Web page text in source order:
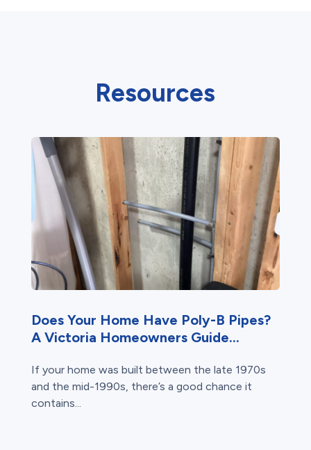
Resources
Does Your Home Have Poly-B Pipes?
A Victoria Homeowners Guide...
If your home was built between the late 1970s
and the mid-1990s, there’s a good chance it
contains...